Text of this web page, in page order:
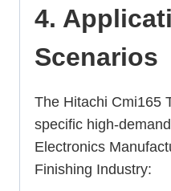
4.
Scenarios
The Hitachi Cmi165
specific high-
Electronics
Finishing Industry: